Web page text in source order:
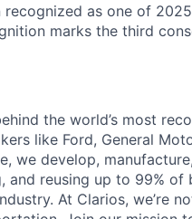
recognized as one of
marks the third
the world’s most
like Ford, General
we develop,
and reusing up to 99%
At Clarios, we’re